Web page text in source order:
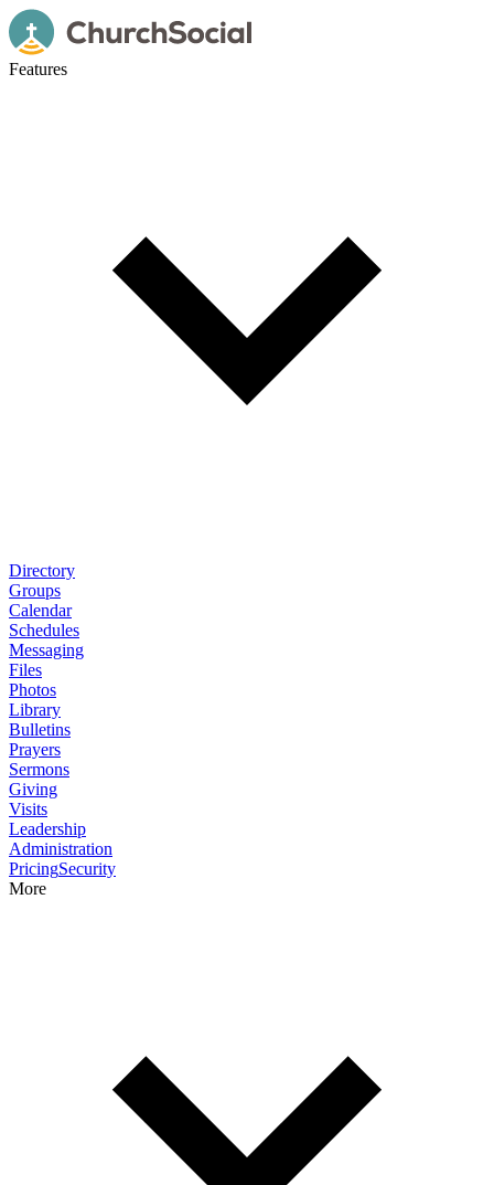
Features
Directory
Groups
Calendar
Schedules
Messaging
Files
Photos
Library
Bulletins
Prayers
Sermons
Giving
Visits
Leadership
Administration
PricingSecurity
More